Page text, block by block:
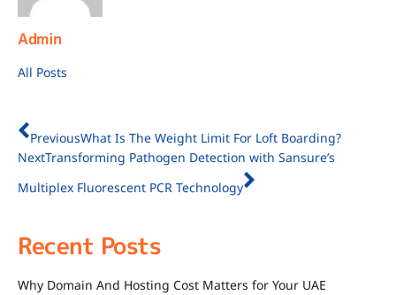
Admin
All Posts
PreviousWhat Is The Weight Limit For Loft Boarding?
NextTransforming Pathogen Detection with Sansure’s
Multiplex Fluorescent PCR Technology
Recent Posts
Why Domain And Hosting Cost Matters for Your UAE